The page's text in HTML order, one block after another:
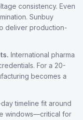
consistency. Even
Sunbuy
deliver production-
International pharma
For a 20-
becomes a
timeline fit around
windows—critical for